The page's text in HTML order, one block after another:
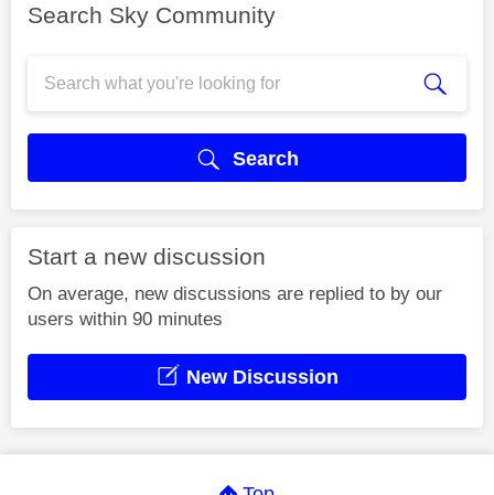
Search Sky Community
Search
Start a new discussion
On average, new discussions are replied to by our
users within 90 minutes
New Discussion